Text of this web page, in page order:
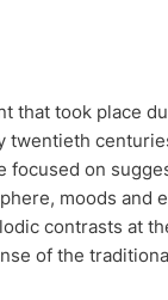
that took place
twentieth
focused on
moods and
contrasts at
of the